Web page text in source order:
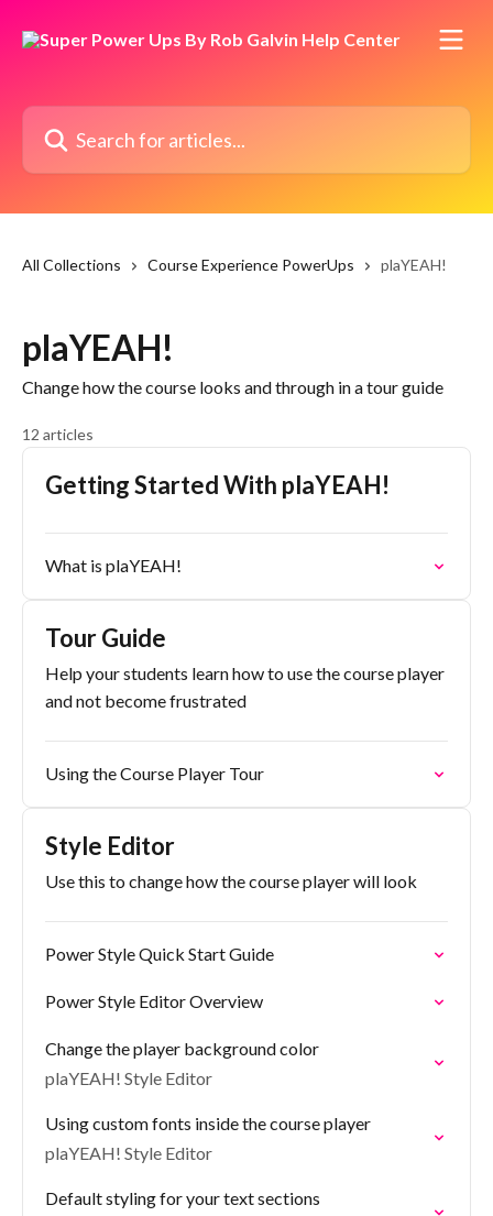
Search for articles...
All Collections Course Experience PowerUps plaYEAH!
plaYEAH!
Change how the course looks and through in a tour guide
12 articles
Getting Started With plaYEAH!
What is plaYEAH!
Tour Guide
Help your students learn how to use the course player
and not become frustrated
Using the Course Player Tour
Style Editor
Use this to change how the course player will look
Power Style Quick Start Guide
Power Style Editor Overview
Change the player background color
plaYEAH! Style Editor
Using custom fonts inside the course player
plaYEAH! Style Editor
Default styling for your text sections